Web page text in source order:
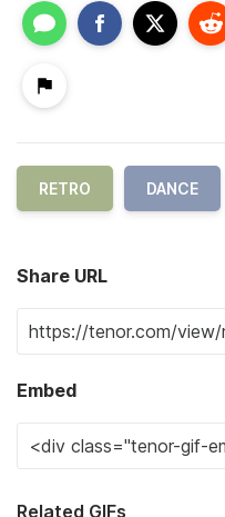
RETRO DANCE
Share URL
Embed
Related GIFs